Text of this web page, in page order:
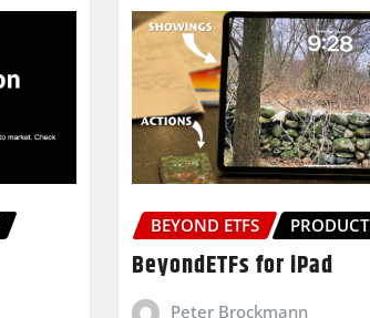
BEYOND ETFS PRODUCT
BeyondETFs for iPad
Peter Brockmann